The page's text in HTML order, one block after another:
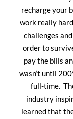
recharge your
work really
challenges
order to
pay the bills
wasn’t until
full-time.
industry
learned that